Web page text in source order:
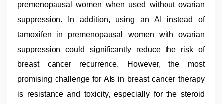
premenopausal women when used without ovarian
suppression. In addition, using an AI instead of
tamoxifen in premenopausal women with ovarian
suppression could significantly reduce the risk of
breast cancer recurrence. However, the most
promising challenge for AIs in breast cancer therapy
is resistance and toxicity, especially for the steroid